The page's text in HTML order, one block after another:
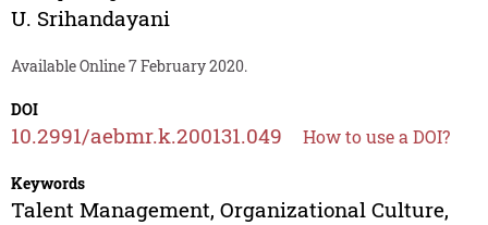
U. Srihandayani
Available Online 7 February 2020.
DOI
10.2991/aebmr.k.200131.049 How to use a DOI?
Keywords
Talent Management, Organizational Culture,